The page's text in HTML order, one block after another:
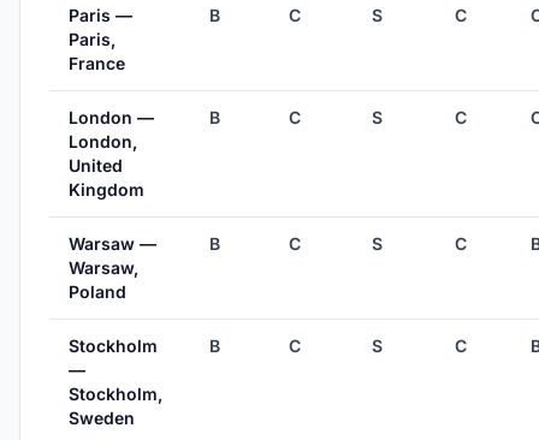
Paris —
Paris,
France
B C S C
London —
London,
United
Kingdom
B C S C
Warsaw —
Warsaw,
Poland
B C S C
Stockholm
—
Stockholm,
Sweden
B C S C